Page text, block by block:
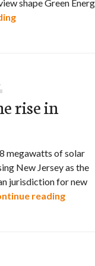
shape Green
Third annual
rise in
megawatts of solar
New Jersey as the
jurisdiction for new
readingSolar